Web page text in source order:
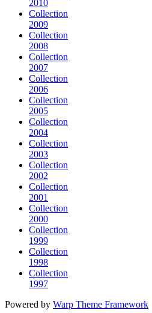
2010
Collection
2009
Collection
2008
Collection
2007
Collection
2006
Collection
2005
Collection
2004
Collection
2003
Collection
2002
Collection
2001
Collection
2000
Collection
1999
Collection
1998
Collection
1997
Powered by Warp Theme Framework